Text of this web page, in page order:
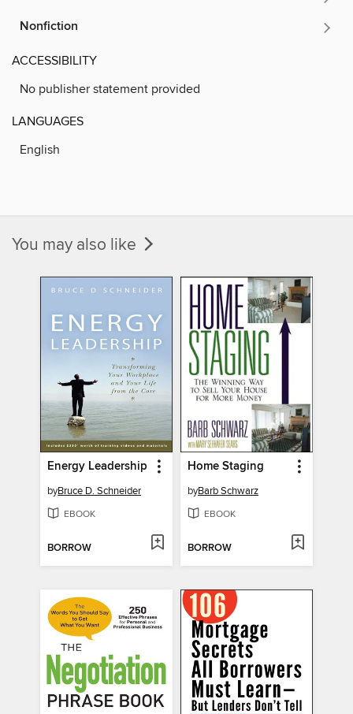
Nonfiction
ACCESSIBILITY
No publisher statement provided
LANGUAGES
English
You may also like
Energy Leadership
byBruce D. Schneider
EBOOK
BORROW
Home Staging
byBarb Schwarz
EBOOK
BORROW